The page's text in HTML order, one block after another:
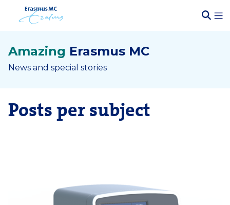
Amazing Erasmus MC
News and special stories
Posts per subject